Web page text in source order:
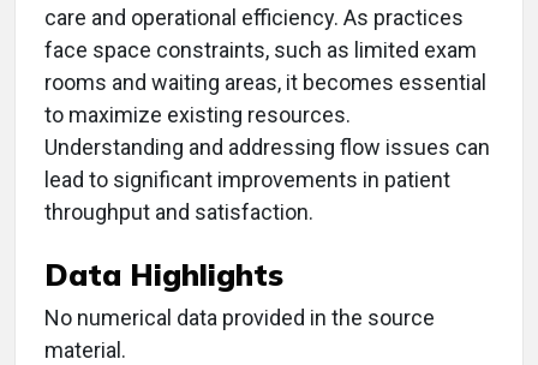
care and operational efficiency. As practices
face space constraints, such as limited exam
rooms and waiting areas, it becomes essential
to maximize existing resources.
Understanding and addressing flow issues can
lead to significant improvements in patient
throughput and satisfaction.
Data Highlights
No numerical data provided in the source
material.